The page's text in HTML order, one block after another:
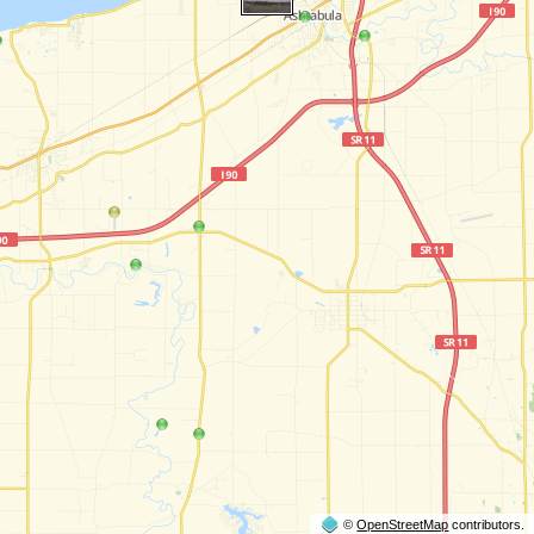
©OpenStreetMap contributors.